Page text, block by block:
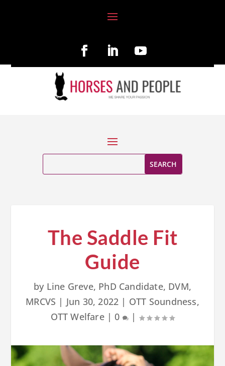
The Saddle Fit
Guide
by Line Greve, PhD Candidate, DVM,
MRCVS | Jun 30, 2022 | OTT Soundness,
OTT Welfare| 0 |